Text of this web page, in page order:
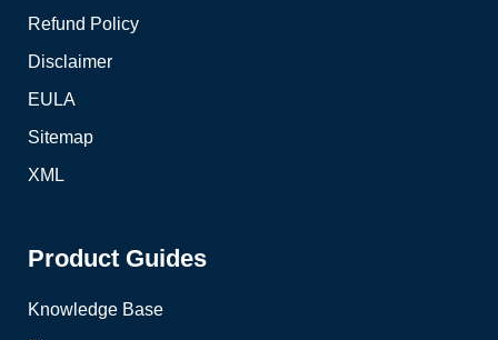
Refund Policy
Disclaimer
EULA
Sitemap
XML
Product Guides
Knowledge Base